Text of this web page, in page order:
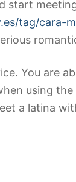
start
tag/cara-
You are
using
a latina